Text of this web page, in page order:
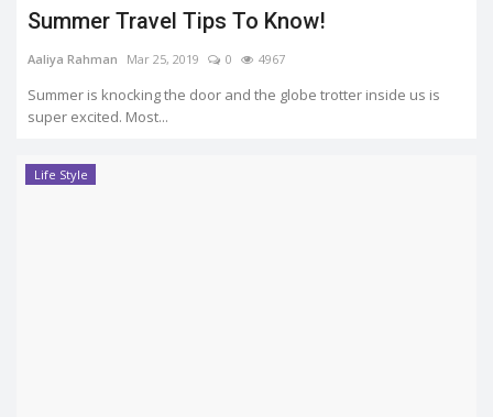
Summer Travel Tips To Know!
Aaliya Rahman Mar 25, 2019 0 4967
Summer is knocking the door and the globe trotter inside us is
super excited. Most...
Life Style